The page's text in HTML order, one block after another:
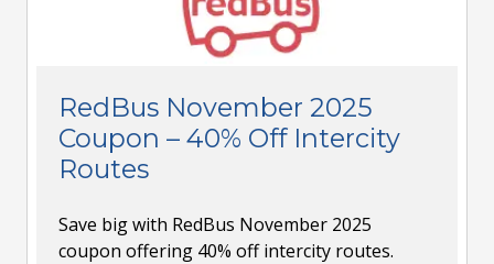
RedBus November 2025
Coupon – 40% Off Intercity
Routes
Save big with RedBus November 2025
coupon offering 40% off intercity routes.